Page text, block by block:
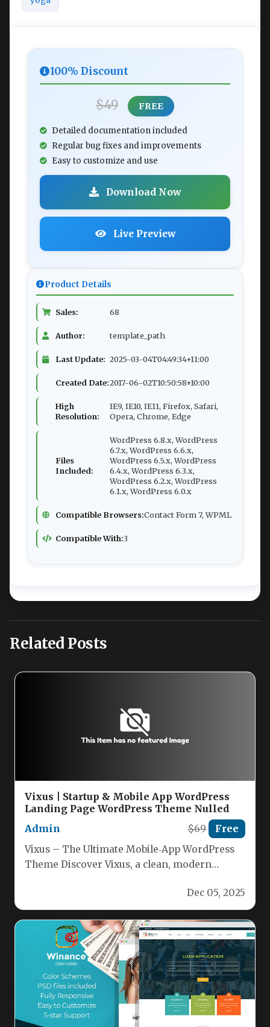
100% Discount
$49 FREE
Detailed documentation included
Regular bug fixes and improvements
Easy to customize and use
Download Now
Live Preview
Product Details
Sales: 68
Author: template_path
Last Update: 2025-03-04T04:49:34+11:00
Created Date:2017-06-02T10:50:58+10:00
High
Resolution:
IE9, IE10, IE11, Firefox, Safari,
Opera, Chrome, Edge
Files
Included:
WordPress 6.8.x, WordPress
6.7.x, WordPress 6.6.x,
WordPress 6.5.x, WordPress
6.4.x, WordPress 6.3.x,
WordPress 6.2.x, WordPress
6.1.x, WordPress 6.0.x
Compatible Browsers:Contact Form 7, WPML
Compatible With:3
Related Posts
Vixus | Startup & Mobile App WordPress
Landing Page WordPress Theme Nulled
Admin
$69 Free
Vixus – The Ultimate Mobile‑App WordPress
Theme Discover Vixus, a clean, modern
Dec 05, 2025